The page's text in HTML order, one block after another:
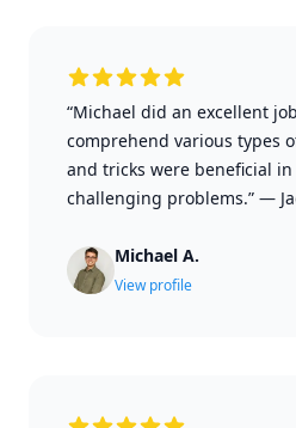
“Michael did an excellent
comprehend various types
and tricks were beneficial
challenging problems.” —
Michael A.
View profile